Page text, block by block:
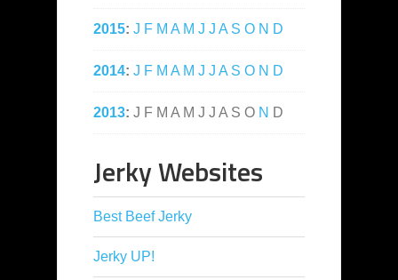
2015: J F M A M J J A S O N D
2014: J F M A M J J A S O N D
2013: J F M A M J J A S O N D
Jerky Websites
Best Beef Jerky
Jerky UP!